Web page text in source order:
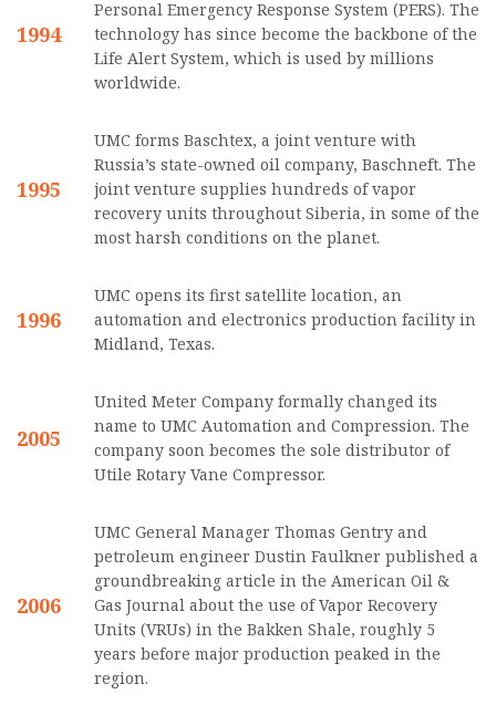
1994
Personal Emergency Response System (PERS). The
technology has since become the backbone of the
Life Alert System, which is used by millions
worldwide.
1995
UMC forms Baschtex, a joint venture with
Russia’s state-owned oil company, Baschneft. The
joint venture supplies hundreds of vapor
recovery units throughout Siberia, in some of the
most harsh conditions on the planet.
1996
UMC opens its first satellite location, an
automation and electronics production facility in
Midland, Texas.
2005
United Meter Company formally changed its
name to UMC Automation and Compression. The
company soon becomes the sole distributor of
Utile Rotary Vane Compressor.
2006
UMC General Manager Thomas Gentry and
petroleum engineer Dustin Faulkner published a
groundbreaking article in the American Oil &
Gas Journal about the use of Vapor Recovery
Units (VRUs) in the Bakken Shale, roughly 5
years before major production peaked in the
region.